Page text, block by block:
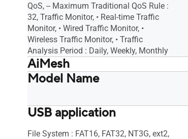
QoS, -- Maximum Traditional QoS Rule :
32, Traffic Monitor, • Real-time Traffic
Monitor, • Wired Traffic Monitor, •
Wireless Traffic Monitor, • Traffic
Analysis Period : Daily, Weekly, Monthly
AiMesh
AiMesh, • Primary AiMesh Router, •
Model Name
USB application
File System : FAT16, FAT32, NT3G, ext2,